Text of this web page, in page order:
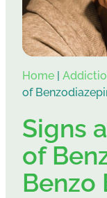
Home |
of
Signs
of
Benzo